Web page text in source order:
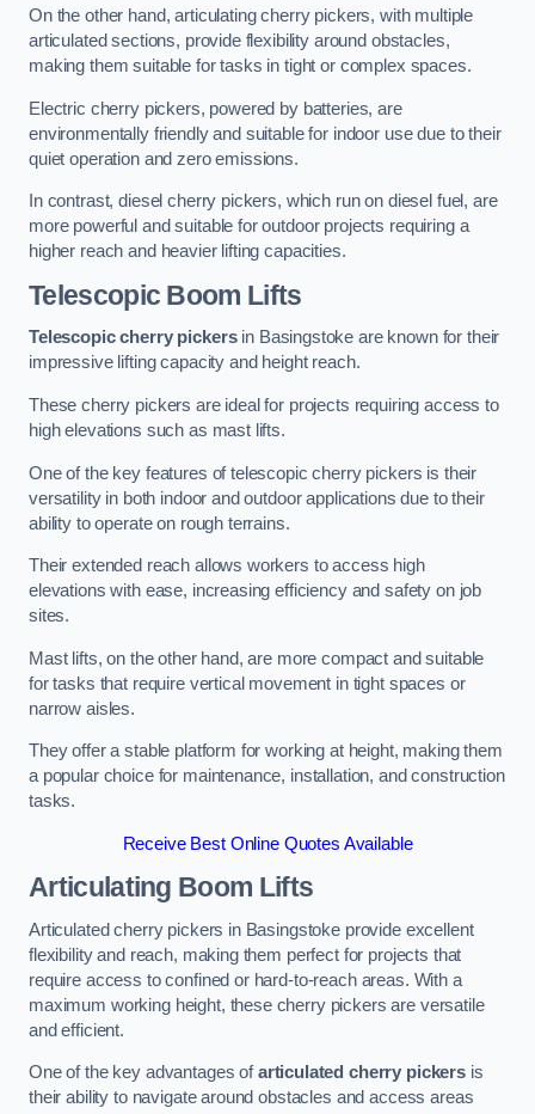
On the other hand, articulating cherry pickers, with multiple
articulated sections, provide flexibility around obstacles,
making them suitable for tasks in tight or complex spaces.
Electric cherry pickers, powered by batteries, are
environmentally friendly and suitable for indoor use due to their
quiet operation and zero emissions.
In contrast, diesel cherry pickers, which run on diesel fuel, are
more powerful and suitable for outdoor projects requiring a
higher reach and heavier lifting capacities.
Telescopic Boom Lifts
Telescopic cherry pickersin Basingstoke are known for their
impressive lifting capacity and height reach.
These cherry pickers are ideal for projects requiring access to
high elevations such as mast lifts.
One of the key features of telescopic cherry pickers is their
versatility in both indoor and outdoor applications due to their
ability to operate on rough terrains.
Their extended reach allows workers to access high
elevations with ease, increasing efficiency and safety on job
sites.
Mast lifts, on the other hand, are more compact and suitable
for tasks that require vertical movement in tight spaces or
narrow aisles.
They offer a stable platform for working at height, making them
a popular choice for maintenance, installation, and construction
tasks.
Receive Best Online Quotes Available
Articulating Boom Lifts
Articulated cherry pickers in Basingstoke provide excellent
flexibility and reach, making them perfect for projects that
require access to confined or hard-to-reach areas. With a
maximum working height, these cherry pickers are versatile
and efficient.
One of the key advantages ofarticulated cherry pickers is
their ability to navigate around obstacles and access areas